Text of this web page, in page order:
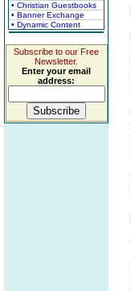
• Christian Guestbooks
• Banner Exchange
• Dynamic Content
Subscribe to our Free
Newsletter.
Enter your email
address: